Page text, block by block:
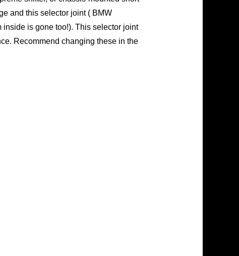
and this selector joint ( BMW
is gone too!). This selector joint
Recommend changing these in the